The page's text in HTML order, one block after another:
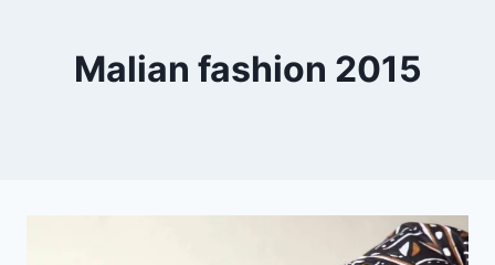
Malian fashion 2015